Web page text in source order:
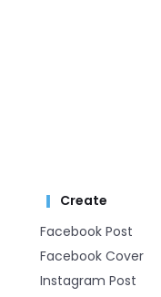
Create
Facebook Post
Facebook Cover
Instagram Post